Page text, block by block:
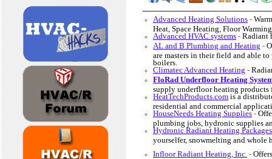
Advanced Heating Solutions -
Heat, Space Heating, Floor
Advanced HVAC systems - Radiant
AL and B Plumbing and Heating -
are masters in their field and able
boilers.
Climatec Advanced Heating -
FloRad Underfloor Heating
supply underfloor heating
HeatTechProducts.com is a
residential and commercial
HouseNeeds Heating Supplies-
plumbing jobs, hydronic supplies
Hydronic Radiant Heating Packages
yourselfer, snowmelting and whole
Infloor Radiant Heating, Inc. -